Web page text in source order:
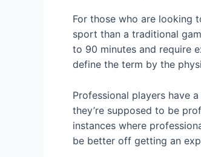
For those who are looking
sport than a traditional
to 90 minutes and require
define the term by the
Professional players have
they’re supposed to be
instances where
be better off getting an